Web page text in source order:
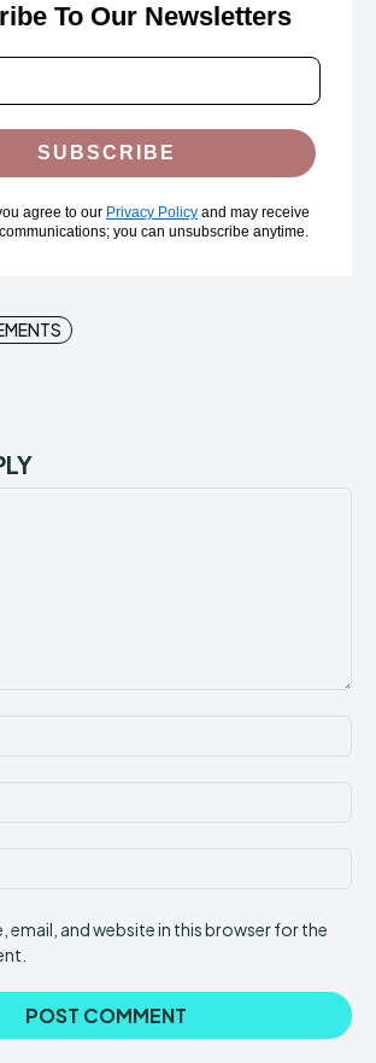
To Our Newsletters
SUBSCRIBE
agree to our Privacy Policy and may receive
you can unsubscribe anytime.
email, and website in this browser for the